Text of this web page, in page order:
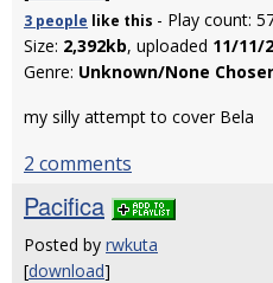
3 people like this - Play count:
Size: 2,392kb, uploaded 11/11/
Genre: Unknown/None
my silly attempt to cover Bela
2 comments
Pacifica
Posted by rwkuta
[download]